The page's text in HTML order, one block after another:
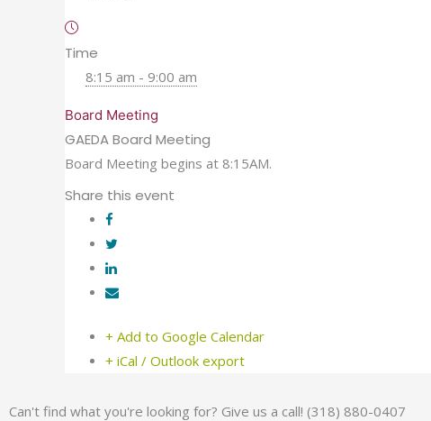
Time
8:15 am - 9:00 am
Board Meeting
GAEDA Board Meeting
Board Meeting begins at 8:15AM.
Share this event
+ Add to Google Calendar
+ iCal / Outlook export
Can't find what you're looking for? Give us a call! (318) 880-0407